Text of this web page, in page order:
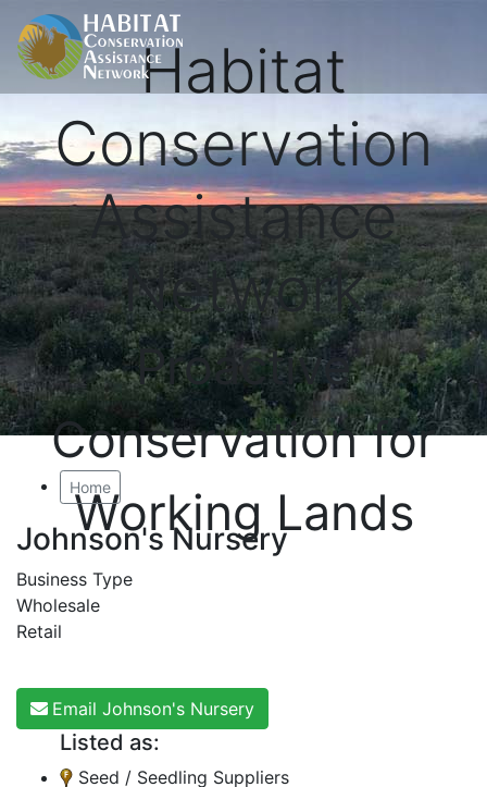
Habitat
Conservation
Assistance
Network
Proactive
Conservation for
Working Lands
Home
Johnson's Nursery
Business Type
Wholesale
Retail
Email Johnson's Nursery
Listed as:
Seed / Seedling Suppliers